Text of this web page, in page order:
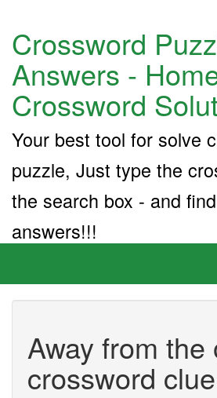
Crossword
Answers -
Crossword
Your best tool for solve
puzzle, Just type the
the search box - and
answers!!!
Away from the
crossword clue